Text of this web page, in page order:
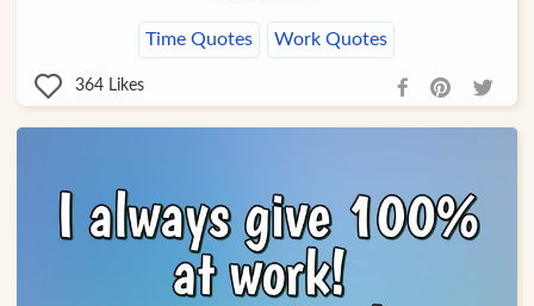
Time Quotes Work Quotes
364 Likes